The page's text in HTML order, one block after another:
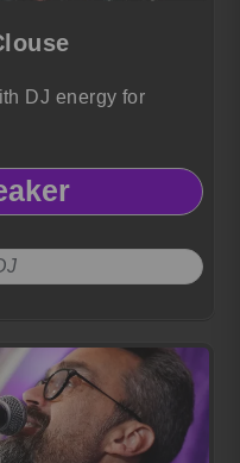
DJ energy for